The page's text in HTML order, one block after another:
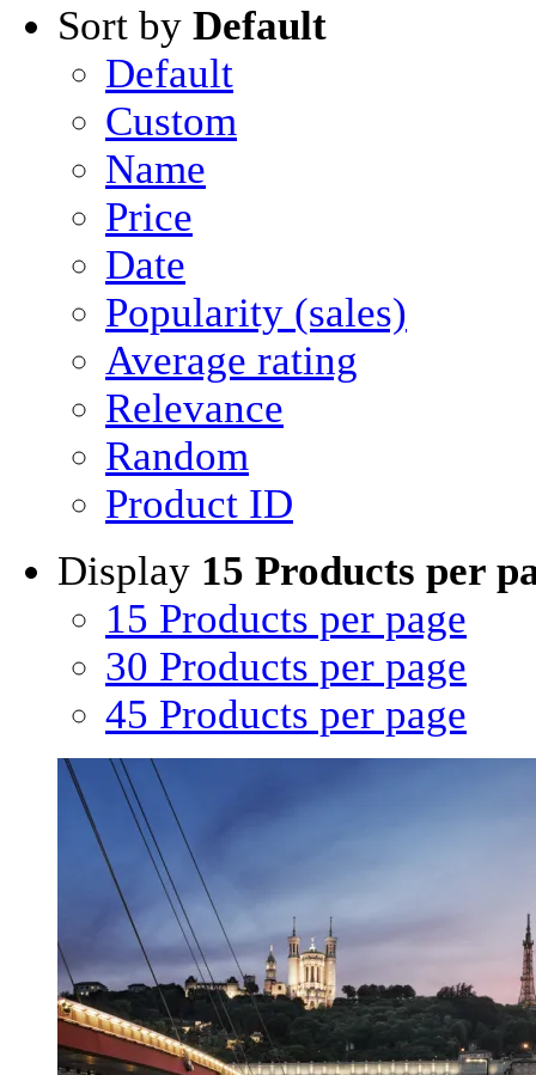
Sort by Default
Default
Custom
Name
Price
Date
Popularity (sales)
Average rating
Relevance
Random
Product ID
Display 15 Products per
15 Products per page
30 Products per page
45 Products per page